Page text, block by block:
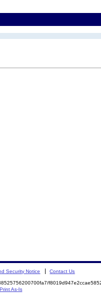
Security Notice Contact Us
Print As-Is